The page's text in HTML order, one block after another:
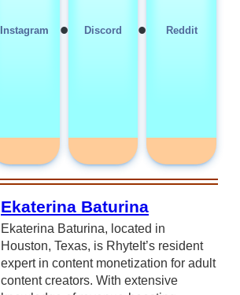
Instagram • Discord • Reddit
Ekaterina Baturina
Ekaterina Baturina, located in
Houston, Texas, is RhyteIt’s resident
expert in content monetization for adult
content creators. With extensive